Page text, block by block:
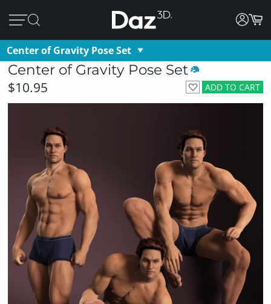
Center of Gravity Pose Set
Center of Gravity Pose Set
ADD TO CART
$10.95